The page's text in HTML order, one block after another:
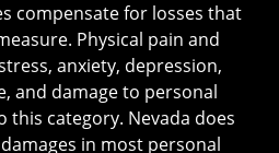
compensate for losses that
Physical pain and
anxiety, depression,
and damage to personal
this category. Nevada does
in most personal